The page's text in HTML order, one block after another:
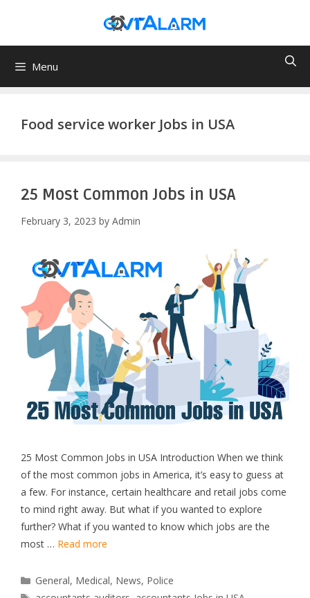
content
Menu
Food service worker Jobs in USA
25 Most Common Jobs in USA
February 3, 2023 by Admin
25 Most Common Jobs in USA Introduction When we think
of the most common jobs in America, it’s easy to guess at
a few. For instance, certain healthcare and retail jobs come
to mind right away. But what if you wanted to explore
further? What if you wanted to know which jobs are the
most … Read more
Categories
General, Medical, News, Police